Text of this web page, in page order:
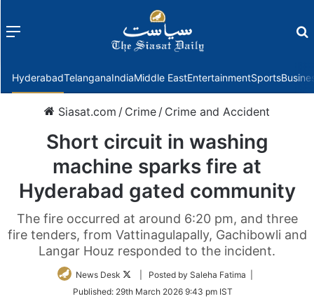
Menu
HyderabadTelanganaIndiaMiddle EastEntertainmentSports
Siasat.com / Crime / Crime and Accident
Short circuit in washing
machine sparks fire at
Hyderabad gated community
The fire occurred at around 6:20 pm, and three
fire tenders, from Vattinagulapally, Gachibowli and
Langar Houz responded to the incident.
News Desk
Follow
Twitter
| Posted by Saleha Fatima |
Published: 29th March 2026 9:43 pm IST